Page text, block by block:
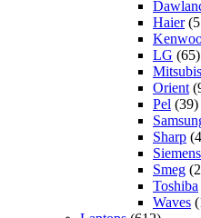
Haier
LG (65)
Orient
Pel (39)
Sharp
Siemens
Smeg
Toshiba
Waves